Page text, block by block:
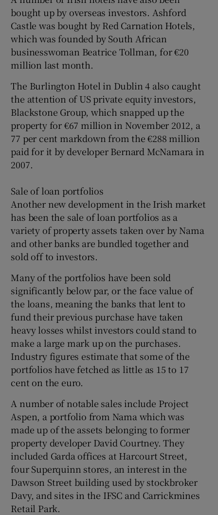
bought up by overseas investors. Ashford
Castle was bought by Red Carnation Hotels,
which was founded by South African
businesswoman Beatrice Tollman, for €20
million last month.
The Burlington Hotel in Dublin 4 also caught
the attention of US private equity investors,
Blackstone Group, which snapped up the
property for €67 million in November 2012, a
77 per cent markdown from the €288 million
paid for it by developer Bernard McNamara in
2007.
Sale of loan portfolios
Another new development in the Irish market
has been the sale of loan portfolios as a
variety of property assets taken over by Nama
and other banks are bundled together and
sold off to investors.
Many of the portfolios have been sold
significantly below par, or the face value of
the loans, meaning the banks that lent to
fund their previous purchase have taken
heavy losses whilst investors could stand to
make a large mark up on the purchases.
Industry figures estimate that some of the
portfolios have fetched as little as 15 to 17
cent on the euro.
A number of notable sales include Project
Aspen, a portfolio from Nama which was
made up of the assets belonging to former
property developer David Courtney. They
included Garda offices at Harcourt Street,
four Superquinn stores, an interest in the
Dawson Street building used by stockbroker
Davy, and sites in the IFSC and Carrickmines
Retail Park.